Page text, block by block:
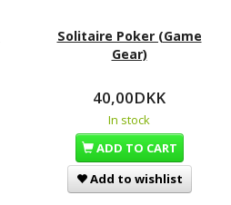
Solitaire Poker (Game
Gear)
40,00DKK
In stock
ADD TO CART
Add to wishlist